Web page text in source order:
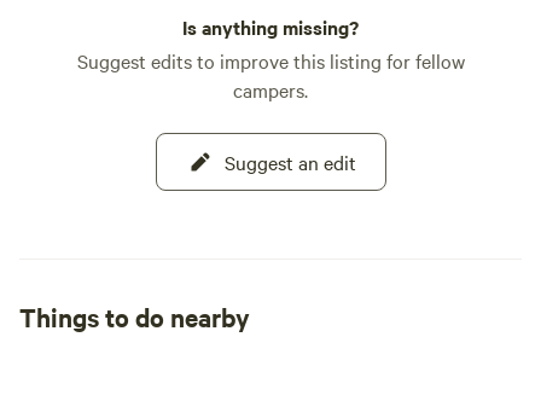
Is anything missing?
Suggest edits to improve this listing for fellow
campers.
Suggest an edit
Things to do nearby